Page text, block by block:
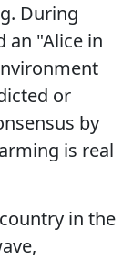
During
an "Alice in
or
by
is real
in the